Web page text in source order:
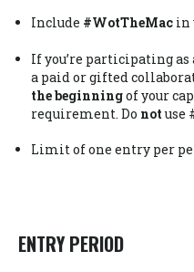
Include #WotTheMac in
If you’re participating
a paid or gifted
the beginningof your
requirement. Do not use
Limit of one entry per
ENTRY PERIOD